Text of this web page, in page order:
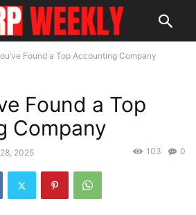
Found a Top Accounting Company
Found a Top
Company
2025 0
103